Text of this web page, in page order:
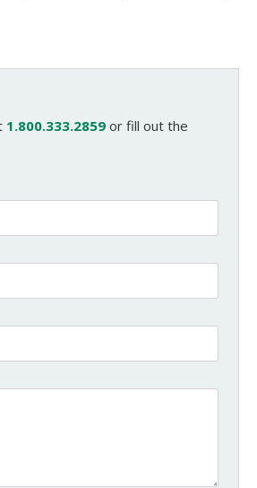
1.800.333.2859 or fill out the